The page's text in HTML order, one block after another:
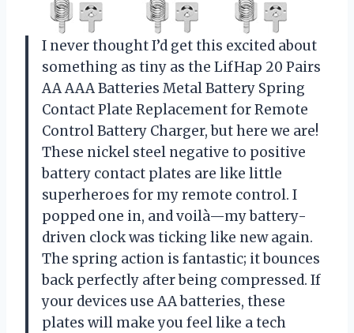
I never thought I’d get this excited about
something as tiny as the LifHap 20 Pairs
AA AAA Batteries Metal Battery Spring
Contact Plate Replacement for Remote
Control Battery Charger, but here we are!
These nickel steel negative to positive
battery contact plates are like little
superheroes for my remote control. I
popped one in, and voilà—my battery-
driven clock was ticking like new again.
The spring action is fantastic; it bounces
back perfectly after being compressed. If
your devices use AA batteries, these
plates will make you feel like a tech